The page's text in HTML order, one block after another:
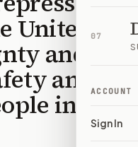
07
ACCOUNT
Sign In
United
and
and
in the